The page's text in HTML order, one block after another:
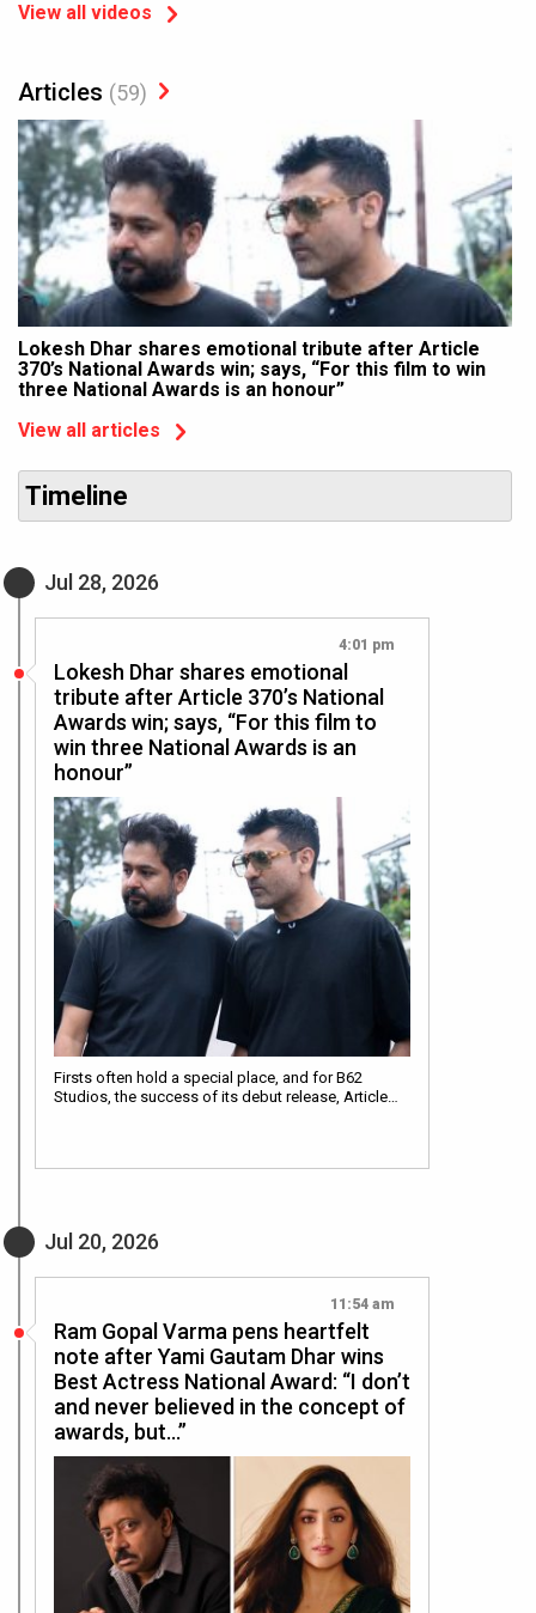
View all videos
Articles (59)
Lokesh Dhar shares emotional tribute after Article
370’s National Awards win; says, “For this film to win
three National Awards is an honour”
View all articles
Timeline
Jul 28, 2026
4:01 pm
Lokesh Dhar shares emotional
tribute after Article 370’s National
Awards win; says, “For this film to
win three National Awards is an
honour”
Firsts often hold a special place, and for B62
Studios, the success of its debut release, Article…
Jul 20, 2026
11:54 am
Ram Gopal Varma pens heartfelt
note after Yami Gautam Dhar wins
Best Actress National Award: “I don’t
and never believed in the concept of
awards, but…”